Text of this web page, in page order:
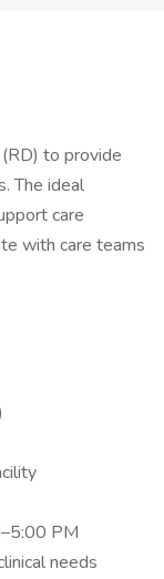
to provide
The ideal
care
with care teams
PM
needs